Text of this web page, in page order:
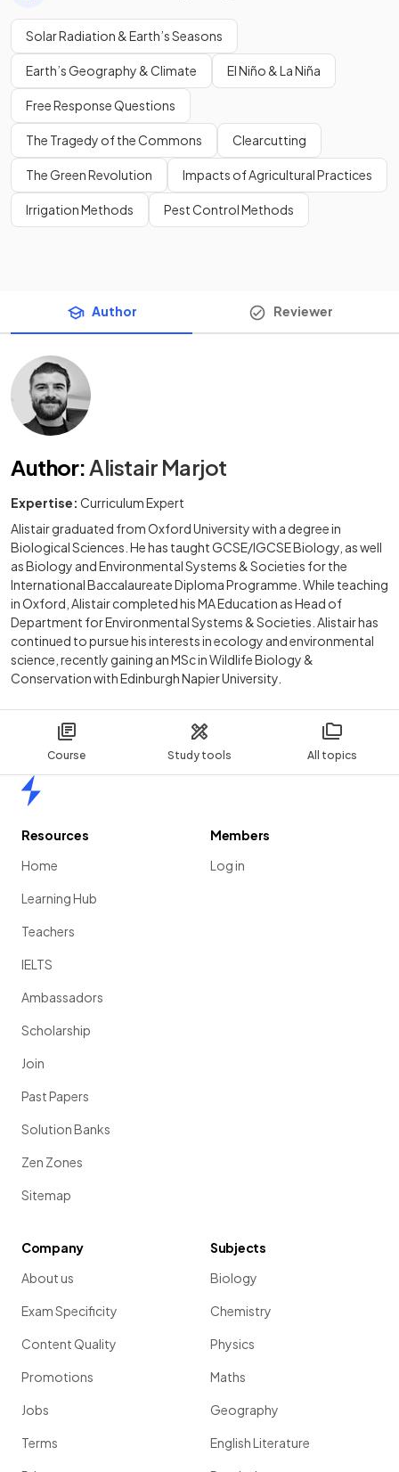
Course Study tools All topics
Solar Radiation & Earth’s Seasons
Earth’s Geography & Climate El Niño & La Niña
Free Response Questions
The Tragedy of the Commons Clearcutting
The Green Revolution Impacts of Agricultural Practices
Irrigation Methods Pest Control Methods
Author Reviewer
Author: Alistair Marjot
Expertise: Curriculum Expert
Alistair graduated from Oxford University with a degree in
Biological Sciences. He has taught GCSE/IGCSE Biology, as well
as Biology and Environmental Systems & Societies for the
International Baccalaureate Diploma Programme. While teaching
in Oxford, Alistair completed his MA Education as Head of
Department for Environmental Systems & Societies. Alistair has
continued to pursue his interests in ecology and environmental
science, recently gaining an MSc in Wildlife Biology &
Conservation with Edinburgh Napier University.
Resources
Home
Learning Hub
Teachers
IELTS
Ambassadors
Scholarship
Join
Past Papers
Solution Banks
Zen Zones
Sitemap
Members
Log in
Company
About us
Exam Specificity
Content Quality
Promotions
Jobs
Terms
Subjects
Biology
Chemistry
Physics
Maths
Geography
English Literature